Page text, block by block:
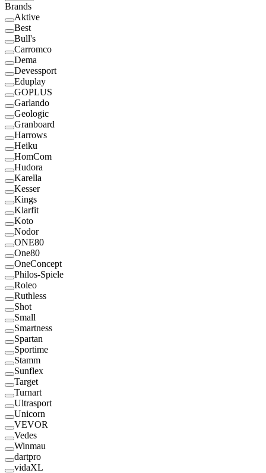
Brands
Aktive
Best
Bull's
Carromco
Dema
Devessport
Eduplay
GOPLUS
Garlando
Geologic
Granboard
Harrows
Heiku
HomCom
Hudora
Karella
Kesser
Kings
Klarfit
Koto
Nodor
ONE80
One80
OneConcept
Philos-Spiele
Roleo
Ruthless
Shot
Small
Smartness
Spartan
Sportime
Stamm
Sunflex
Target
Turnart
Ultrasport
Unicorn
VEVOR
Vedes
Winmau
dartpro
vidaXL